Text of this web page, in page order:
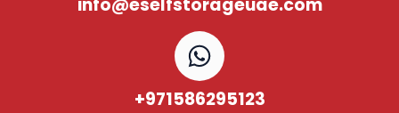
info@eselfstorageuae.com
+971586295123